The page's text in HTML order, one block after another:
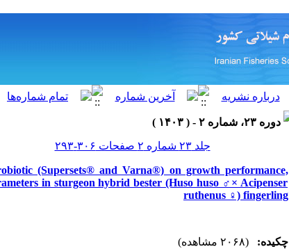
دوره ۲۳، شماره ۲ - ( ۱۴۰۳ )
جلد ۲۳ شماره ۲ صفحات ۳۰۶-۲۹۳
(Supersets® and Varna®) on growth performance,
in sturgeon hybrid bester (Huso huso ♂× Acipenser
ruthenus ♀) fingerling
چکیده: (۲۰۶۸ مشاهده)